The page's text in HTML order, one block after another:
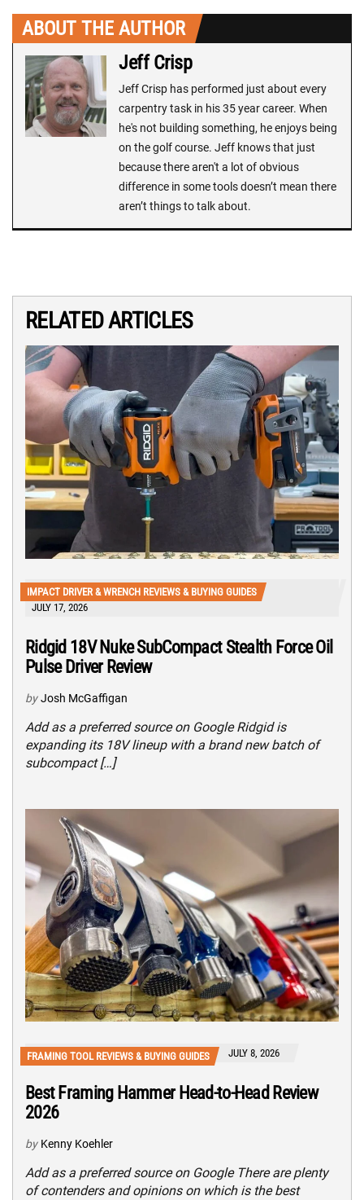
ABOUT THE AUTHOR
Jeff Crisp
Jeff Crisp has performed just about every
carpentry task in his 35 year career. When
he's not building something, he enjoys being
on the golf course. Jeff knows that just
because there aren't a lot of obvious
difference in some tools doesn’t mean there
aren’t things to talk about.
RELATED ARTICLES
IMPACT DRIVER & WRENCH REVIEWS & BUYING GUIDES
JULY 17, 2026
Ridgid 18V Nuke SubCompact Stealth Force Oil
Pulse Driver Review
by Josh McGaffigan
Add as a preferred source on Google Ridgid is
expanding its 18V lineup with a brand new batch of
subcompact […]
FRAMING TOOL REVIEWS & BUYING GUIDES JULY 8, 2026
Best Framing Hammer Head-to-Head Review
2026
by Kenny Koehler
Add as a preferred source on Google There are plenty
of contenders and opinions on which is the best